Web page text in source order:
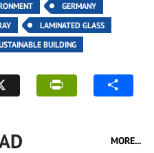
GERMANY
LAMINATED GLASS
BUILDING
MORE...